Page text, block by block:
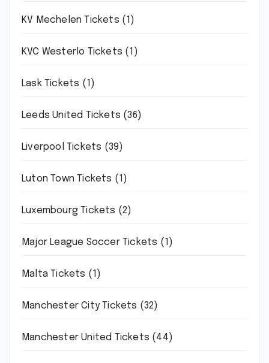
KV Mechelen Tickets (1)
KVC Westerlo Tickets (1)
Lask Tickets (1)
Leeds United Tickets (36)
Liverpool Tickets (39)
Luton Town Tickets (1)
Luxembourg Tickets (2)
Major League Soccer Tickets (1)
Malta Tickets (1)
Manchester City Tickets (32)
Manchester United Tickets (44)